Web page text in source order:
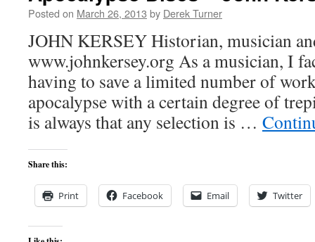
Posted on March 26, 2013 by Derek Turner
JOHN KERSEY Historian, musician
www.johnkersey.org As a musician, I
having to save a limited number of
apocalypse with a certain degree of
is always that any selection is …
Share this:
Print Facebook Email Twitter